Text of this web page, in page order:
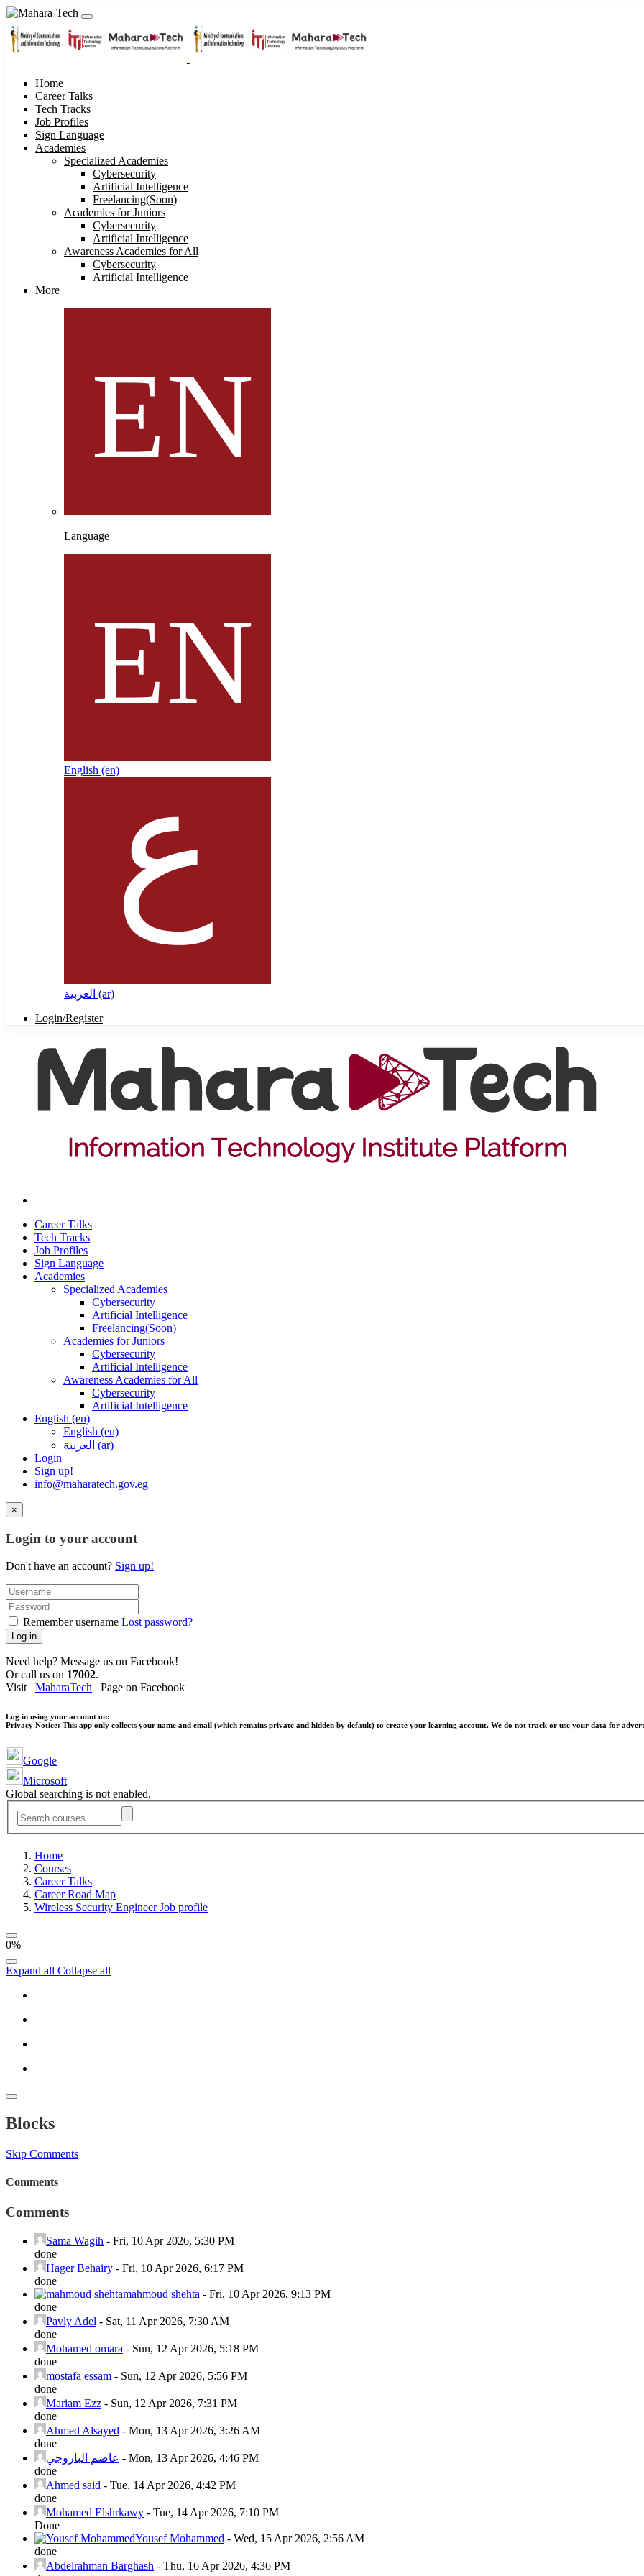
Home
Career Talks
Tech Tracks
Job Profiles
Sign Language
Academies
Specialized Academies
Cybersecurity
Artificial Intelligence
Freelancing(Soon)
Academies for Juniors
Cybersecurity
Artificial Intelligence
Awareness Academies for All
Cybersecurity
Artificial Intelligence
More
Language
English ‎(en)‎
العربية ‎(ar)‎
Login/Register
Career Talks
Tech Tracks
Job Profiles
Sign Language
Academies
Specialized Academies
Cybersecurity
Artificial Intelligence
Freelancing(Soon)
Academies for Juniors
Cybersecurity
Artificial Intelligence
Awareness Academies for All
Cybersecurity
Artificial Intelligence
English ‎(en)‎
English ‎(en)‎
العربية ‎(ar)‎
Login
Sign up!
info@maharatech.gov.eg
×
Login to your account
Don't have an account? Sign up!
Remember username Lost password?
Log in
Need help? Message us on Facebook!
Or call us on 17002.
Visit MaharaTech Page on Facebook
Log in using your account on:
Privacy Notice: This app only collects your name and email (which remains private and hidden by default) to create your learning account. We do not track or use your data for
Google
Microsoft
Global searching is not enabled.
Home
Courses
Career Talks
Career Road Map
Wireless Security Engineer Job profile
0%
Expand all Collapse all
Blocks
Skip Comments
Comments
Comments
Sama Wagih - Fri, 10 Apr 2026, 5:30 PM
done
Hager Behairy - Fri, 10 Apr 2026, 6:17 PM
done
mahmoud shehta - Fri, 10 Apr 2026, 9:13 PM
done
Pavly Adel - Sat, 11 Apr 2026, 7:30 AM
done
Mohamed omara - Sun, 12 Apr 2026, 5:18 PM
done
mostafa essam - Sun, 12 Apr 2026, 5:56 PM
done
Mariam Ezz - Sun, 12 Apr 2026, 7:31 PM
done
Ahmed Alsayed - Mon, 13 Apr 2026, 3:26 AM
done
عاصم الباروجي - Mon, 13 Apr 2026, 4:46 PM
done
Ahmed said - Tue, 14 Apr 2026, 4:42 PM
done
Mohamed Elshrkawy - Tue, 14 Apr 2026, 7:10 PM
Done
Yousef Mohammed - Wed, 15 Apr 2026, 2:56 AM
done
Abdelrahman Barghash - Thu, 16 Apr 2026, 4:36 PM